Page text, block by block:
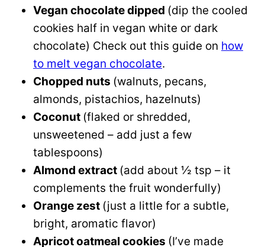
Vegan chocolate dipped (dip the cooled
cookies half in vegan white or dark
chocolate) Check out this guide on how
to melt vegan chocolate.
Chopped nuts (walnuts, pecans,
almonds, pistachios, hazelnuts)
Coconut (flaked or shredded,
unsweetened – add just a few
tablespoons)
Almond extract (add about ½ tsp – it
complements the fruit wonderfully)
Orange zest (just a little for a subtle,
bright, aromatic flavor)
Apricot oatmeal cookies (I’ve made